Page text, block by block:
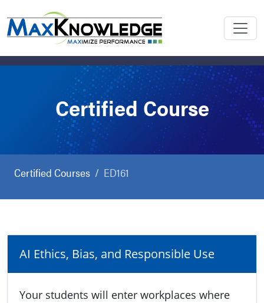
Certified Course
Certified Courses ED161
AI Ethics, Bias, and Responsible Use
Your students will enter workplaces where